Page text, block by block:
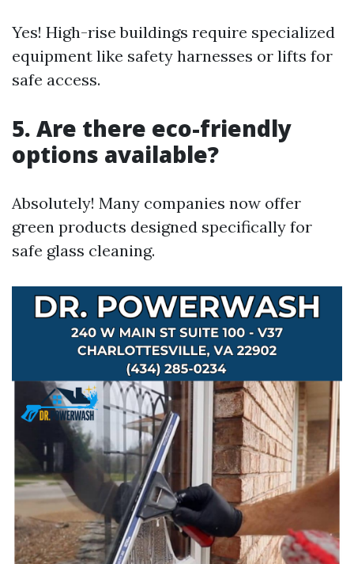
Yes! High-rise buildings require specialized
equipment like safety harnesses or lifts for
safe access.
5. Are there eco-friendly
options available?
Absolutely! Many companies now offer
green products designed specifically for
safe glass cleaning.